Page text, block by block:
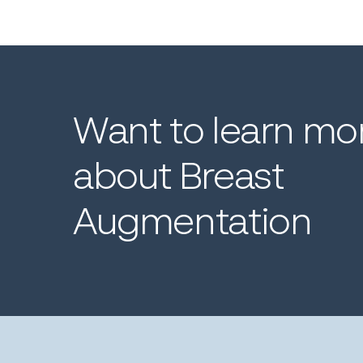
Want to learn
about Breast
Augmentation